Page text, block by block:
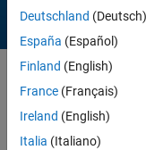
Deutschland (Deutsch)
España (Español)
Finland (English)
France (Français)
Ireland (English)
Italia (Italiano)